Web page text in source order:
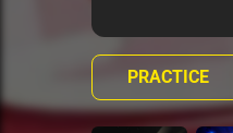
PRACTICE